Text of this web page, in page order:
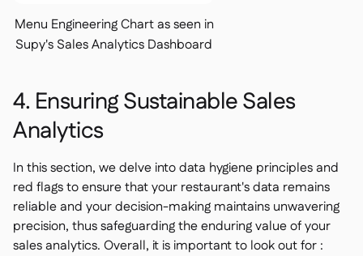
Menu Engineering Chart as seen in
Supy's Sales Analytics Dashboard
4. Ensuring Sustainable Sales
Analytics
In this section, we delve into data hygiene principles and
red flags to ensure that your restaurant's data remains
reliable and your decision-making maintains unwavering
precision, thus safeguarding the enduring value of your
sales analytics. Overall, it is important to look out for :